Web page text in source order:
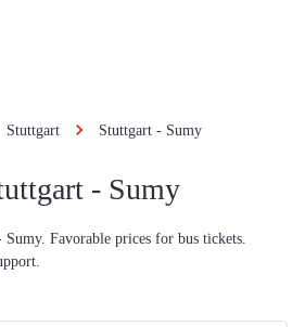
Stuttgart Stuttgart - Sumy
- Sumy
Favorable prices for bus tickets.